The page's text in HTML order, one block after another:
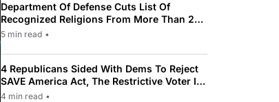
Department Of Defense Cuts List Of
Recognized Religions From More Than 200
To Only 31
5 min read •
4 Republicans Sided With Dems To Reject
SAVE America Act, The Restrictive Voter ID
Law Pushed By Trump
4 min read •